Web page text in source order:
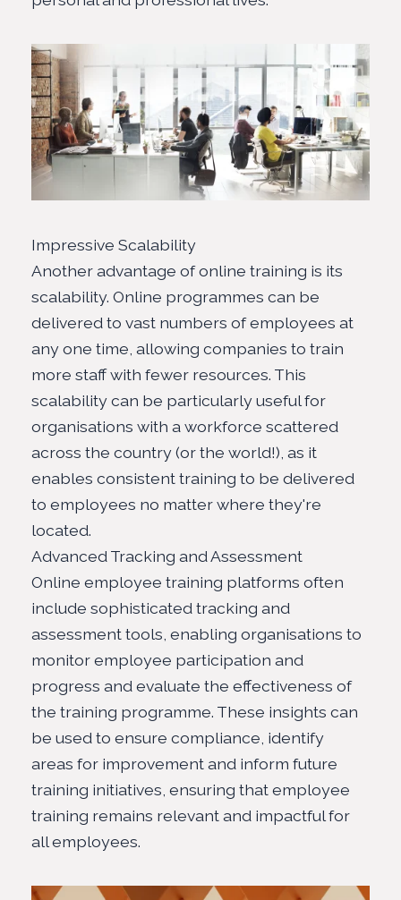
Impressive Scalability
Another advantage of online training is its
scalability. Online programmes can be
delivered to vast numbers of employees at
any one time, allowing companies to train
more staff with fewer resources. This
scalability can be particularly useful for
organisations with a workforce scattered
across the country (or the world!), as it
enables consistent training to be delivered
to employees no matter where they're
located.
Advanced Tracking and Assessment
Online employee training platforms often
include sophisticated tracking and
assessment tools, enabling organisations to
monitor employee participation and
progress and evaluate the effectiveness of
the training programme. These insights can
be used to ensure compliance, identify
areas for improvement and inform future
training initiatives, ensuring that employee
training remains relevant and impactful for
all employees.